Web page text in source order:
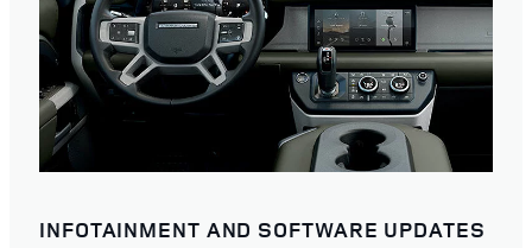
INFOTAINMENT AND SOFTWARE UPDATES